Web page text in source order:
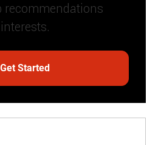
recommendations
Get Started